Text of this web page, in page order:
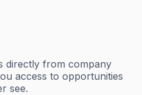
directly from company
access to opportunities
see.